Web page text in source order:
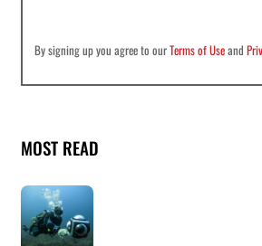
By signing up you agree to ourTerms of Useand
MOST READ